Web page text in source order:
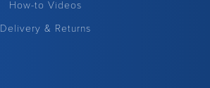
How-to Videos
Delivery & Returns